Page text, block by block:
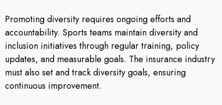
Promoting diversity requires ongoing efforts and
accountability. Sports teams maintain diversity and
inclusion initiatives through regular training, policy
updates, and measurable goals. The insurance industry
must also set and track diversity goals, ensuring
continuous improvement.